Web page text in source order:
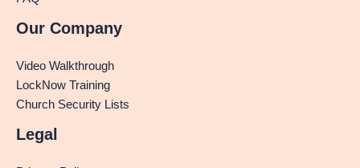
Our Company
Video Walkthrough
LockNow Training
Church Security Lists
Legal